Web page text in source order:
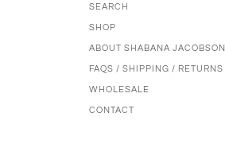
SEARCH
SHOP
ABOUT SHABANA JACOBSON
FAQS / SHIPPING / RETURNS
WHOLESALE
CONTACT